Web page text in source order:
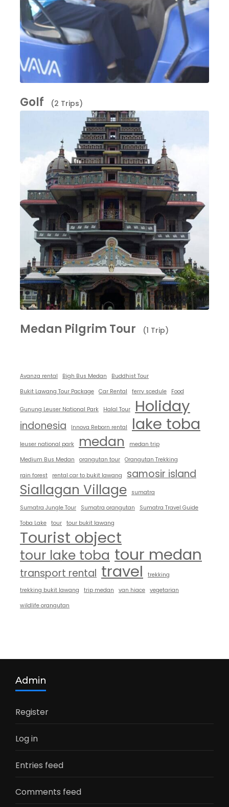
Golf (2 Trips)
Medan Pilgrim Tour (1 Trip)
Avanza rental Bigh Bus Medan
Buddhist Tour
Bukit Lawang Tour Package Car Rental ferry scedule Food
Gunung Leuser National Park Halal Tour Holiday
indonesia Innova Reborn rental lake toba
leuser national park medan
medan trip
Medium Bus Medan
orangutan tour Orangutan Trekking
rain forest rental car to bukit lawang samosir island
Siallagan Village
sumatra
Sumatra Jungle Tour
Sumatra orangutan
Sumatra Travel Guide
Toba Lake tour tour bukit lawang
Tourist object
tour lake toba tour medan
transport rental travel
trekking
trekking bukit lawang
trip medan van hiace vegetarian
wildlife orangutan
Admin
Register
Log in
Entries feed
Comments feed